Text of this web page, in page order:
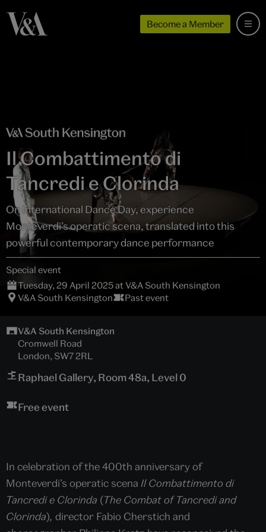
Become a Member
Il Combattimento di
Tancredi e Clorinda
On International Dance Day, experience
Monteverdi’s operatic scena, translated into this
powerful contemporary dance performance
Special event
Tuesday, 29 April 2025 at V&A South Kensington
V&A South Kensington
Past event
V&A South Kensington
Cromwell Road
London, SW7 2RL
Raphael Gallery, Room 48a, Level 0
Free event
In celebration of the 400th anniversary of
Monteverdi’s operatic scena Il Combattimento di
Tancredi e Clorinda (The Combat of Tancredi and
Clorinda), director Fabio Cherstich and